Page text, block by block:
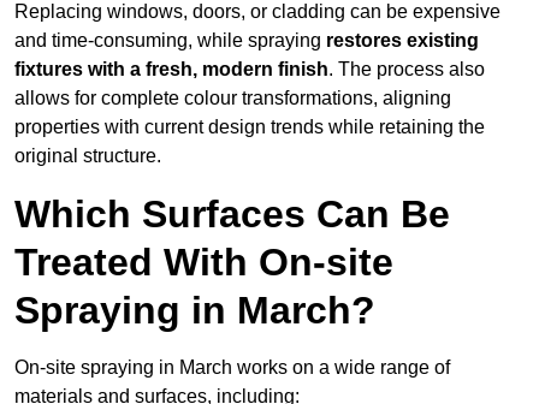
Replacing windows, doors, or cladding can be expensive
and time-consuming, while spraying restores existing
fixtures with a fresh, modern finish. The process also
allows for complete colour transformations, aligning
properties with current design trends while retaining the
original structure.
Which Surfaces Can Be
Treated With On-site
Spraying in March?
On-site spraying in March works on a wide range of
materials and surfaces, including: